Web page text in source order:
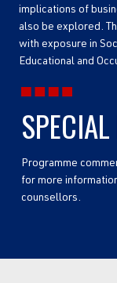
implications of
also be explored.
with exposure in
Educational and
SPECIAL
Programme
for more
counsellors.